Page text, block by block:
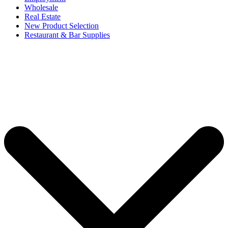
Wholesale
Real Estate
New Product Selection
Restaurant & Bar Supplies